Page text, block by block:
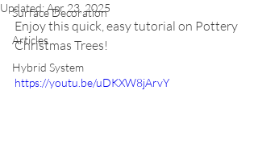
Surface Decoration
Articles
Hybrid System
Updated:Apr 23, 2025
Enjoy this quick, easy tutorial on Pottery
Christmas Trees!
https://youtu.be/uDKXW8jArvY